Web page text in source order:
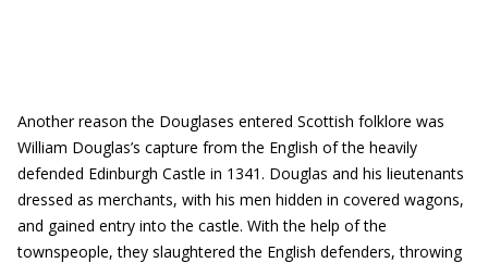
Another reason the Douglases entered Scottish folklore was
William Douglas’s capture from the English of the heavily
defended Edinburgh Castle in 1341. Douglas and his lieutenants
dressed as merchants, with his men hidden in covered wagons,
and gained entry into the castle. With the help of the
townspeople, they slaughtered the English defenders, throwing